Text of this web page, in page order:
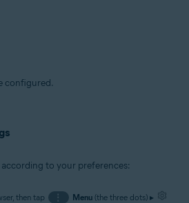
configured.
to your preferences:
then tap ⋮ Menu(the three dots) ▸